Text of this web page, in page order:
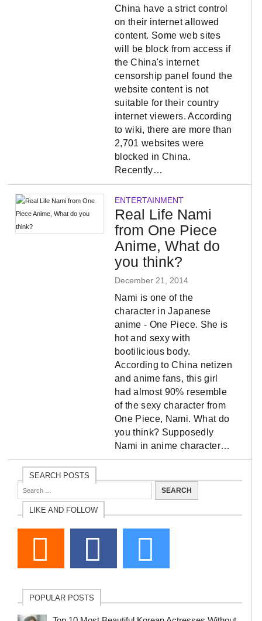
China have a strict control
on their internet allowed
content. Some web sites
will be block from access if
the China's internet
censorship panel found the
website content is not
suitable for their country
internet viewers. According
to wiki, there are more than
2,701 websites were
blocked in China.
Recently…
ENTERTAINMENT
Real Life Nami
from One Piece
Anime, What do
you think?
December 21, 2014
Nami is one of the
character in Japanese
anime - One Piece. She is
hot and sexy with
bootilicious body.
According to China netizen
and anime fans, this girl
had almost 90% resemble
of the sexy character from
One Piece, Nami. What do
you think? Supposedly
Nami in anime character…
SEARCH POSTS
LIKE AND FOLLOW
POPULAR POSTS